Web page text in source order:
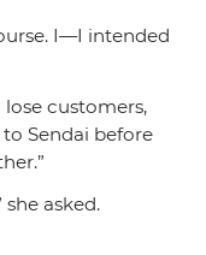
I—I intended
lose customers,
Sendai before
she asked.